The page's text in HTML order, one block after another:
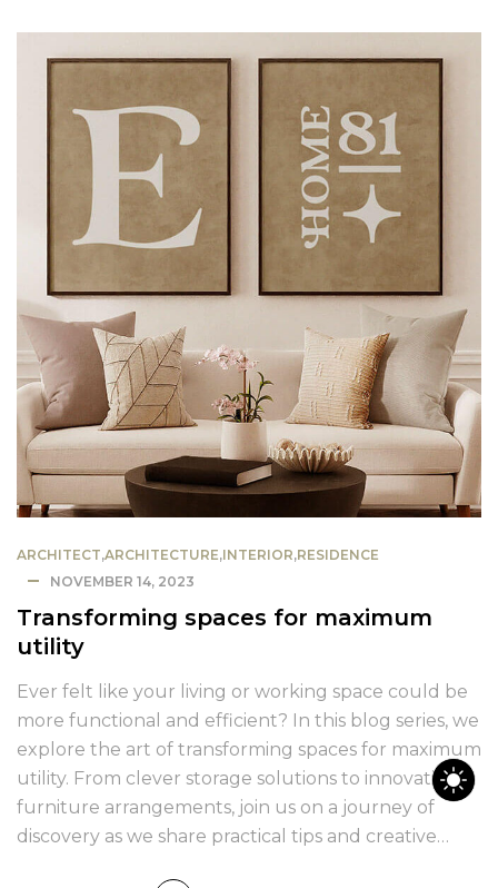
ARCHITECT,ARCHITECTURE,INTERIOR,RESIDENCE
NOVEMBER 14, 2023
Transforming spaces for maximum
utility
Ever felt like your living or working space could be
more functional and efficient? In this blog series, we
explore the art of transforming spaces for maximum
utility. From clever storage solutions to innovative
furniture arrangements, join us on a journey of
discovery as we share practical tips and creative…